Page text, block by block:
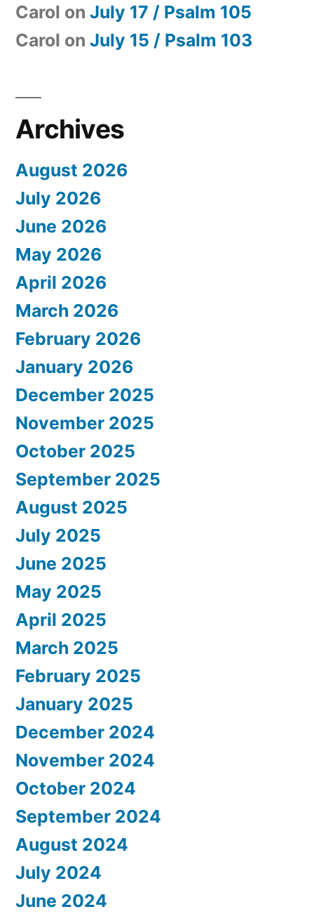
Carol on July 17 / Psalm 105
Carol on July 15 / Psalm 103
Archives
August 2026
July 2026
June 2026
May 2026
April 2026
March 2026
February 2026
January 2026
December 2025
November 2025
October 2025
September 2025
August 2025
July 2025
June 2025
May 2025
April 2025
March 2025
February 2025
January 2025
December 2024
November 2024
October 2024
September 2024
August 2024
July 2024
June 2024